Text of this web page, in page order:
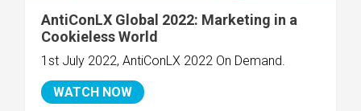
AntiConLX Global 2022: Marketing in a
Cookieless World
1st July 2022, AntiConLX 2022 On Demand.
WATCH NOW